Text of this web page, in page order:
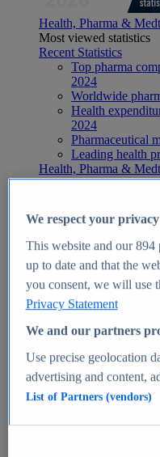
Health, Pharma &
Most viewed statistics
Recent Statistics
Top pharma
2024
Worldwide
Health
2024
Pharmaceutical
Leading health
Health, Pharma &
Topics
Global
Digital health -
Top Report
Market Insights
Market forecast and
We respect your privacy
This website and our894
up to date and that the
you consent, we will use
Privacy Statement
We and our partners
Use precise geolocation
advertising and content,
List of Partners (vendors)